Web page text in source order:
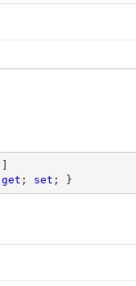
get ; set ; }